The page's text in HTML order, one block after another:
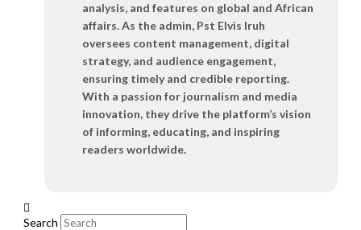
analysis, and features on global and African
affairs. As the admin, Pst Elvis Iruh
oversees content management, digital
strategy, and audience engagement,
ensuring timely and credible reporting.
With a passion for journalism and media
innovation, they drive the platform’s vision
of informing, educating, and inspiring
readers worldwide.
Search